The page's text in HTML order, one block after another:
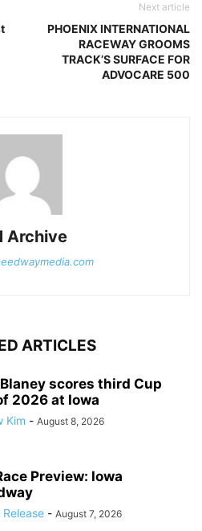
Next article
PHOENIX INTERNATIONAL
RACEWAY GROOMS
TRACK’S SURFACE FOR
ADVOCARE 500
Archive
ARTICLES
scores third Cup
2026 at Iowa
Kim - August 8, 2026
Preview: Iowa
- August 7, 2026